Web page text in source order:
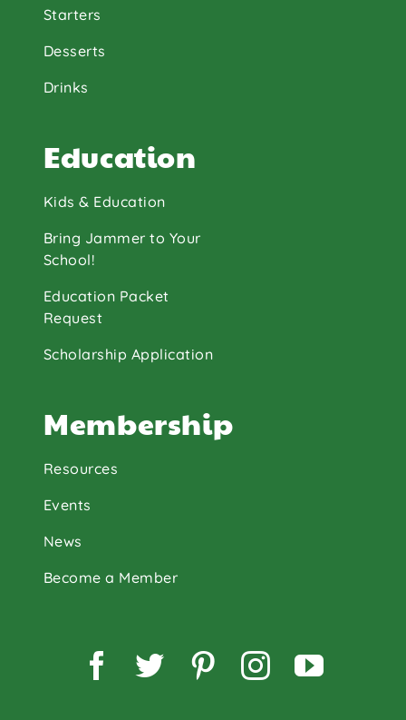
Starters
Desserts
Drinks
Education
Kids & Education
Bring Jammer to Your
School!
Education Packet
Request
Scholarship Application
Membership
Resources
Events
News
Become a Member
Facebook
TwitterPinterest
Instagram